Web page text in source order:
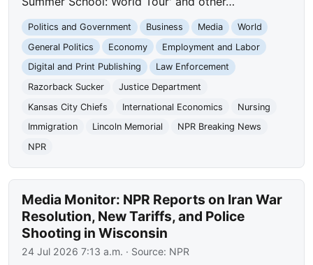
Politics and Government Business Media
World
General Politics
Economy
Employment and Labor
Digital and Print Publishing
Law Enforcement
Razorback Sucker
Justice Department
Kansas City Chiefs
International Economics
Nursing
Immigration
Lincoln Memorial
NPR Breaking News
NPR
Media Monitor: NPR Reports on Iran War
Resolution, New Tariffs, and Police
Shooting in Wisconsin
24 Jul 2026 7:13 a.m. · Source: NPR